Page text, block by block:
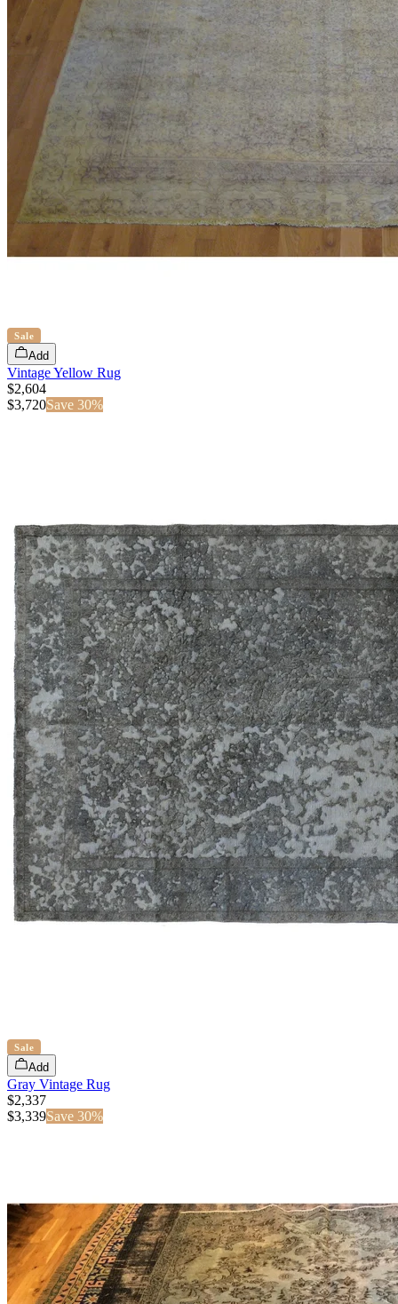
Sale
Add
Vintage Yellow Rug
$2,604
$3,720Save 30%
Sale
Add
Gray Vintage Rug
$2,337
$3,339Save 30%